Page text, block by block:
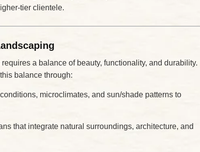
tier clientele.
a balance of beauty, functionality, and durability.
balance through:
microclimates, and sun/shade patterns to
that integrate natural surroundings, architecture, and